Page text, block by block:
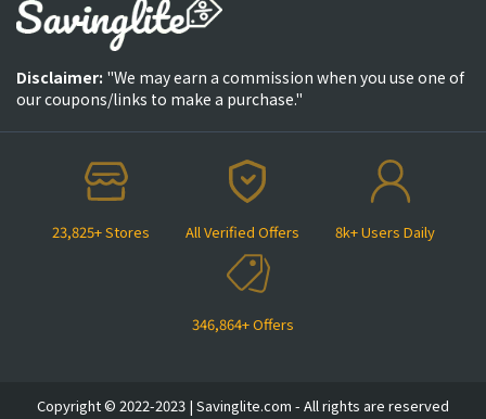
23,825+ Stores All Verified Offers 8k+ Users Daily
346,864+ Offers
Disclaimer: "We may earn a commission when you use one of
our coupons/links to make a purchase."
Copyright © 2022-2023 | Savinglite.com - All rights are reserved